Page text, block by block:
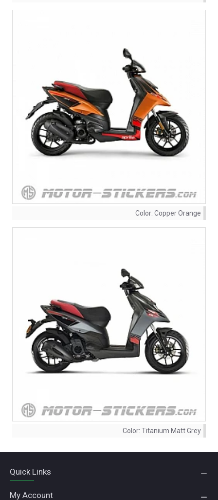
Color: Copper Orange
Color: Titanium Matt Grey
Quick Links
My Account